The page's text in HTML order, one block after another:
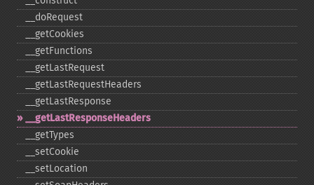
_​_​doRequest
_​_​getCookies
_​_​getFunctions
_​_​getLastRequest
_​_​getLastRequestHeaders
_​_​getLastResponse
_​_​getLastResponseHeaders
_​_​getTypes
_​_​setCookie
_​_​setLocation